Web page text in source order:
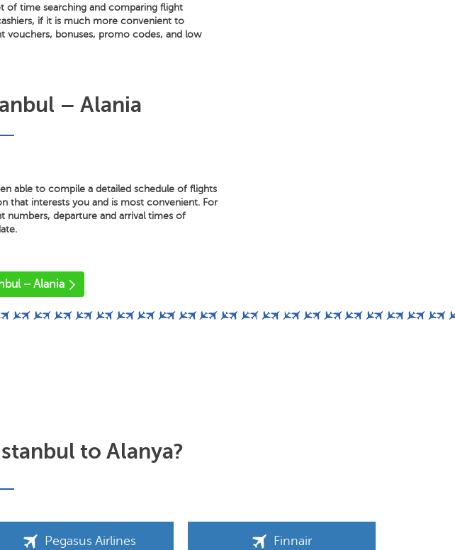
of time searching and comparing flight
if it is much more convenient to
vouchers, bonuses, promo codes, and low
– Alania
able to compile a detailed schedule of flights
that interests you and is most convenient. For
departure and arrival times of
– Alania
to Alanya?
Pegasus Airlines Finnair